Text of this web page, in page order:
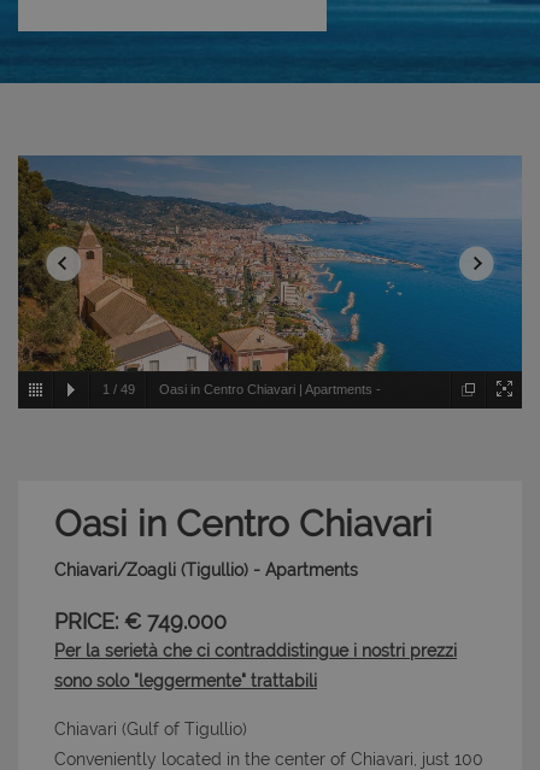
1 / 49 Oasi in Centro Chiavari | Apartments -
Oasi in Centro Chiavari
Chiavari/Zoagli (Tigullio) - Apartments
PRICE: € 749.000
Per la serietà che ci contraddistingue i nostri prezzi
sono solo "leggermente" trattabili
Chiavari (Gulf of Tigullio)
Conveniently located in the center of Chiavari, just 100